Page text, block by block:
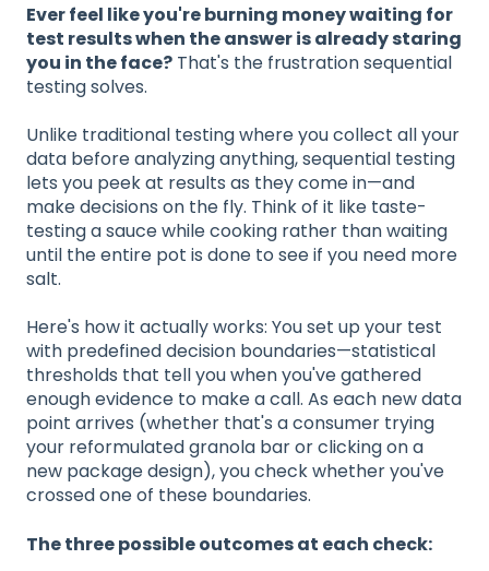
Ever feel like you're burning money waiting for
test results when the answer is already staring
you in the face? That's the frustration sequential
testing solves.
Unlike traditional testing where you collect all your
data before analyzing anything, sequential testing
lets you peek at results as they come in—and
make decisions on the fly. Think of it like taste-
testing a sauce while cooking rather than waiting
until the entire pot is done to see if you need more
salt.
Here's how it actually works: You set up your test
with predefined decision boundaries—statistical
thresholds that tell you when you've gathered
enough evidence to make a call. As each new data
point arrives (whether that's a consumer trying
your reformulated granola bar or clicking on a
new package design), you check whether you've
crossed one of these boundaries.
The three possible outcomes at each check: